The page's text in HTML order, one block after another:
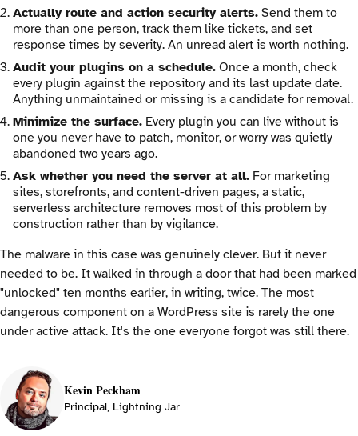
Actually route and action security alerts. Send them to
more than one person, track them like tickets, and set
response times by severity. An unread alert is worth nothing.
Audit your plugins on a schedule. Once a month, check
every plugin against the repository and its last update date.
Anything unmaintained or missing is a candidate for removal.
Minimize the surface. Every plugin you can live without is
one you never have to patch, monitor, or worry was quietly
abandoned two years ago.
Ask whether you need the server at all. For marketing
sites, storefronts, and content-driven pages, a static,
serverless architecture removes most of this problem by
construction rather than by vigilance.
The malware in this case was genuinely clever. But it never
needed to be. It walked in through a door that had been marked
"unlocked" ten months earlier, in writing, twice. The most
dangerous component on a WordPress site is rarely the one
under active attack. It's the one everyone forgot was still there.
Kevin Peckham
Principal, Lightning Jar